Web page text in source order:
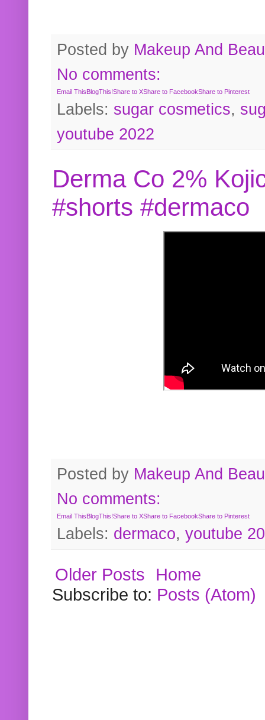
Posted by Makeup And
No comments:
Email ThisBlogThis!Share to XShare to FacebookShare to Pinterest
Labels: sugar cosmetics,
youtube 2022
Derma Co 2%
#shorts #dermaco
Posted by Makeup And
No comments:
Email ThisBlogThis!Share to XShare to FacebookShare to Pinterest
Labels: dermaco, youtube
Older Posts
Home
Subscribe to: Posts (Atom)